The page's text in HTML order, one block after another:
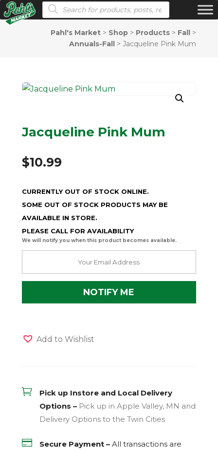
Products search
Pahl's Market > Shop > Products > Fall >
Annuals-Fall >Jacqueline Pink Mum
Jacqueline Pink Mum
$10.99
CURRENTLY OUT OF STOCK ONLINE.
SOME OUT OF STOCK PRODUCTS MAY BE
AVAILABLE IN STORE.
PLEASE CALL FOR AVAILABILITY
We will notify you when this product becomes available.
Add to Wishlist

Pick up Instore and Local Delivery
Options – Pick up in Apple Valley, MN and
Delivery Options to the Twin Cities
 Secure Payment – All transactions are